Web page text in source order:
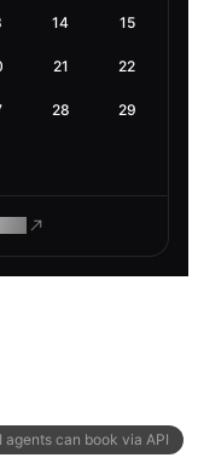
agents can book via API
14 15
21 22
28 29